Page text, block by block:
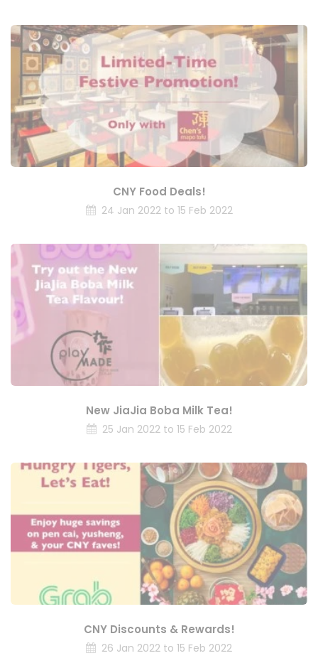
CNY Food Deals!
24 Jan 2022 to 15 Feb 2022
New JiaJia Boba Milk Tea!
25 Jan 2022 to 15 Feb 2022
CNY Discounts & Rewards!
26 Jan 2022 to 15 Feb 2022